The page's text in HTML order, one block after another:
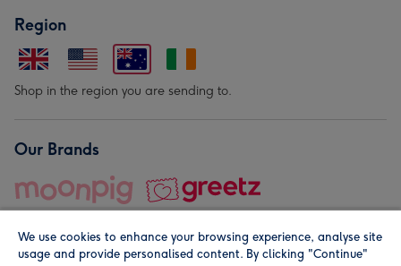
Region
Shop in the region you are sending to.
Our Brands
We use cookies to enhance your browsing experience, analyse site
usage and provide personalised content. By clicking "Continue"